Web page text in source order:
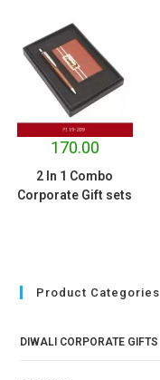
170.00
2 In 1 Combo
Corporate Gift sets
Product Categories
DIWALI CORPORATE GIFTS